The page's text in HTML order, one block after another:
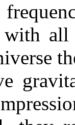
all